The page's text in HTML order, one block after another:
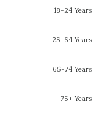
18-24 Years
25-64 Years
65-74 Years
75+ Years